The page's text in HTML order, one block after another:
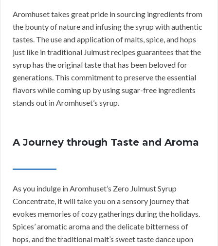
Aromhuset takes great pride in sourcing ingredients from
the bounty of nature and infusing the syrup with authentic
tastes. The use and application of malts, spice, and hops
just like in traditional Julmust recipes guarantees that the
syrup has the original taste that has been beloved for
generations. This commitment to preserve the essential
flavors while coming up by using sugar-free ingredients
stands out in Aromhuset’s syrup.
A Journey through Taste and Aroma
As you indulge in Aromhuset’s Zero Julmust Syrup
Concentrate, it will take you on a sensory journey that
evokes memories of cozy gatherings during the holidays.
Spices’ aromatic aroma and the delicate bitterness of
hops, and the traditional malt’s sweet taste dance upon